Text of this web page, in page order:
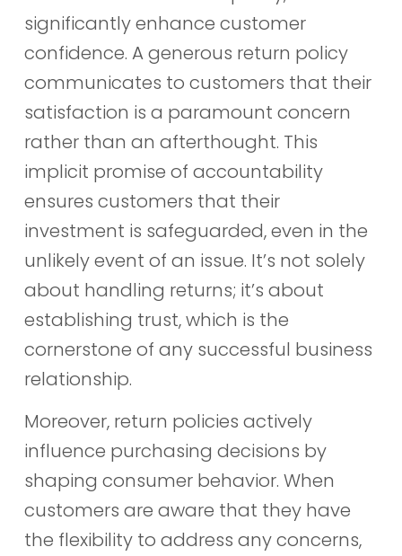
significantly enhance customer
confidence. A generous return policy
communicates to customers that their
satisfaction is a paramount concern
rather than an afterthought. This
implicit promise of accountability
ensures customers that their
investment is safeguarded, even in the
unlikely event of an issue. It’s not solely
about handling returns; it’s about
establishing trust, which is the
cornerstone of any successful business
relationship.
Moreover, return policies actively
influence purchasing decisions by
shaping consumer behavior. When
customers are aware that they have
the flexibility to address any concerns,